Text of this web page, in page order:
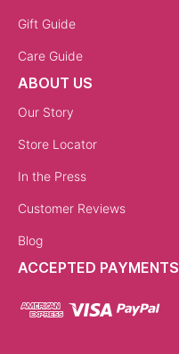
Gift Guide
Care Guide
ABOUT US
Our Story
Store Locator
In the Press
Customer Reviews
Blog
ACCEPTED PAYMENTS